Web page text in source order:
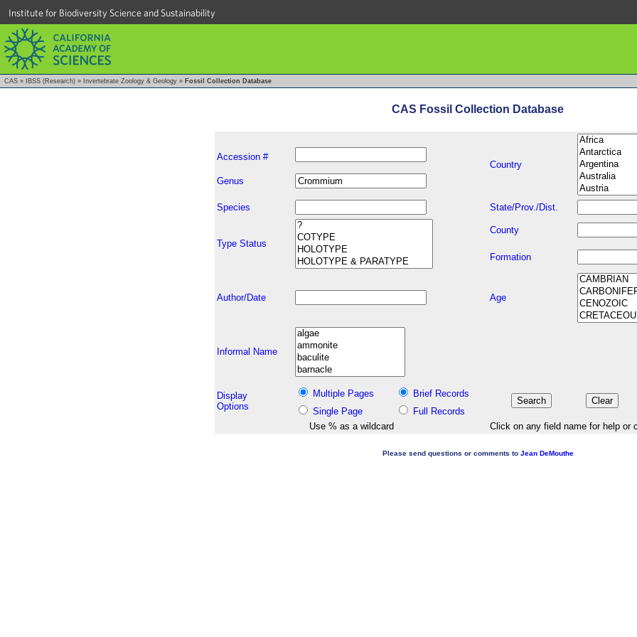
Institute for Biodiversity Science and Sustainability
CAS » IBSS (Research) » Invertebrate Zoology & Geology » Fossil Collection Database
CAS Fossil Collection Database
Accession #
Country
Genus
Species State/Prov./Dist.
Type Status
County
Formation
Author/Date Age
Informal Name
Display
Options
Multiple Pages
Brief Records
Single Page
Full Records
Use % as a wildcard
Click on any field name for help or
Please send questions or comments to Jean DeMouthe